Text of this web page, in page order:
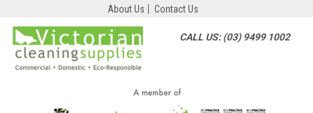
About Us Contact Us
CALL US: (03) 9499 1002